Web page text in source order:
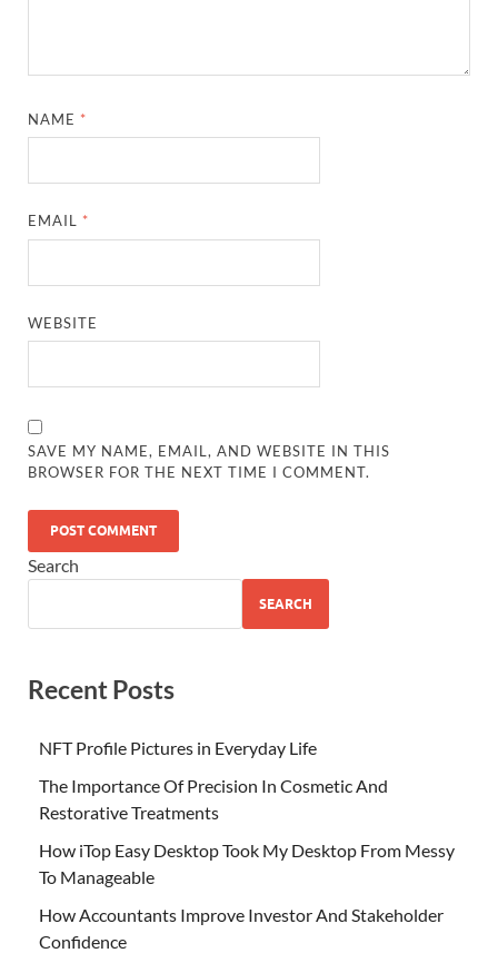
NAME *
EMAIL *
WEBSITE
SAVE MY NAME, EMAIL, AND WEBSITE IN THIS
BROWSER FOR THE NEXT TIME I COMMENT.
Search
SEARCH
Recent Posts
NFT Profile Pictures in Everyday Life
The Importance Of Precision In Cosmetic And
Restorative Treatments
How iTop Easy Desktop Took My Desktop From Messy
To Manageable
How Accountants Improve Investor And Stakeholder
Confidence